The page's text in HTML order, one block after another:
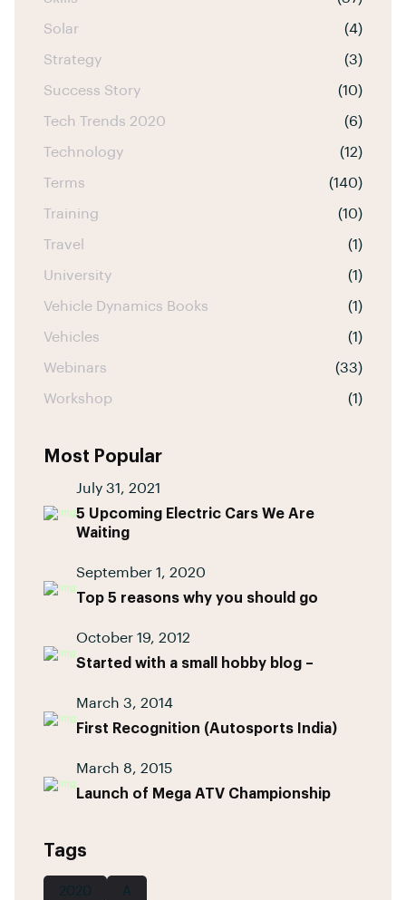
Solar (4)
Strategy (3)
Success Story (10)
Tech Trends 2020 (6)
Technology (12)
Terms (140)
Training (10)
Travel (1)
University (1)
Vehicle Dynamics Books (1)
Vehicles (1)
Webinars (33)
Workshop (1)
Most Popular
July 31, 2021
5 Upcoming Electric Cars We Are
Waiting
September 1, 2020
Top 5 reasons why you should go
October 19, 2012
Started with a small hobby blog –
March 3, 2014
First Recognition (Autosports India)
March 8, 2015
Launch of Mega ATV Championship
Tags
2020 A